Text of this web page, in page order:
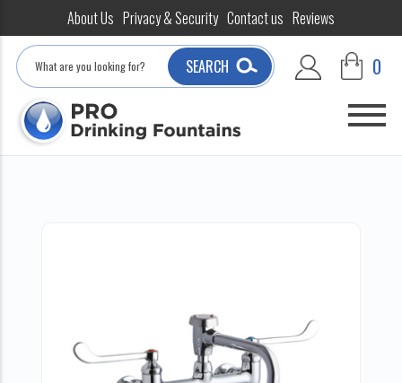
About Us Privacy & Security Contact us Reviews
Search
SEARCH 0